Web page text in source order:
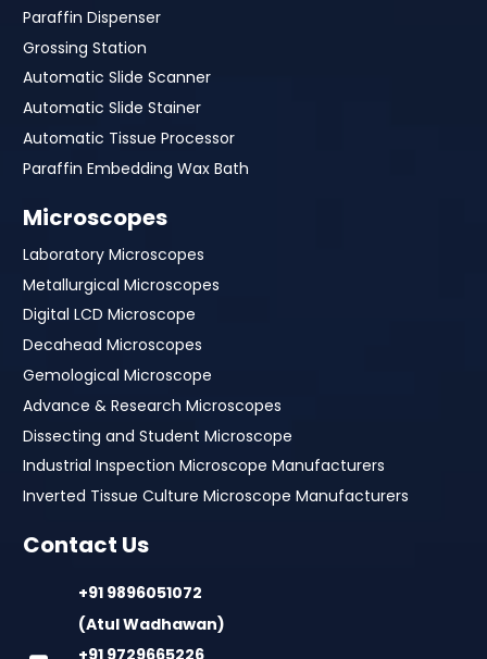
Paraffin Dispenser
Grossing Station
Automatic Slide Scanner
Automatic Slide Stainer
Automatic Tissue Processor
Paraffin Embedding Wax Bath
Microscopes
Laboratory Microscopes
Metallurgical Microscopes
Digital LCD Microscope
Decahead Microscopes
Gemological Microscope
Advance & Research Microscopes
Dissecting and Student Microscope
Industrial Inspection Microscope Manufacturers
Inverted Tissue Culture Microscope Manufacturers
Contact Us
+91 9896051072
(Atul Wadhawan)